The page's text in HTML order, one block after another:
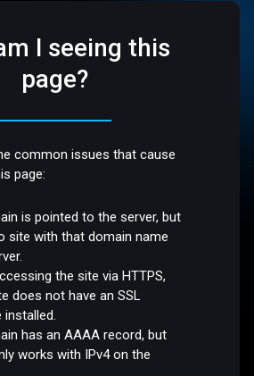
I seeing this
page?
common issues that cause
page:
is pointed to the server, but
site with that domain name
the site via HTTPS,
does not have an SSL
has an AAAA record, but
works with IPv4 on the